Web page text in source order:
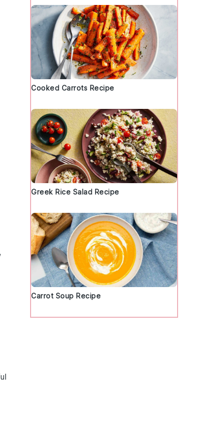
Cooked Carrots Recipe
Greek Rice Salad Recipe
Carrot Soup Recipe